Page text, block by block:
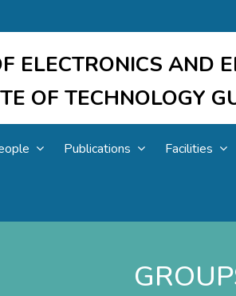
ELECTRONICS AND
OF TECHNOLOGY
Publications Facilities